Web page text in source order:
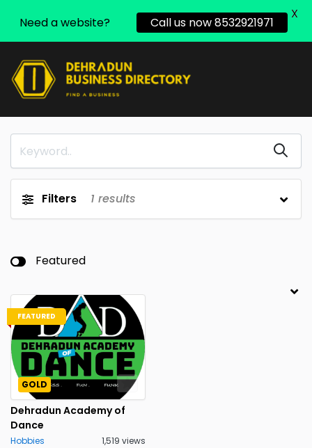
Filters 1 results
Featured
FEATURED
GOLD
Dehradun Academy of
Dance
Hobbies 1,519 views
Need a website? Call us now 8532921971
X